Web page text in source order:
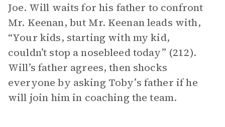
Joe. Will waits for his father to confront
Mr. Keenan, but Mr. Keenan leads with,
“Your kids, starting with my kid,
couldn’t stop a nosebleed today” (212).
Will’s father agrees, then shocks
everyone by asking Toby’s father if he
will join him in coaching the team.